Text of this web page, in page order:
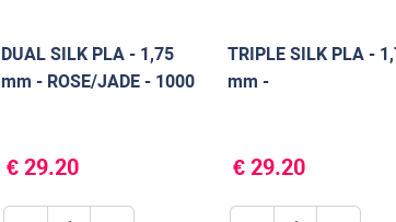
DUAL SILK PLA - 1,75
mm - ROSE/JADE - 1000
€ 29.20
TRIPLE SILK PLA -
mm -
€ 29.20